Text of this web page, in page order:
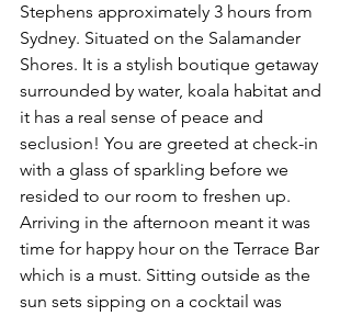
Stephens approximately 3 hours from
Sydney. Situated on the Salamander
Shores. It is a stylish boutique getaway
surrounded by water, koala habitat and
it has a real sense of peace and
seclusion! You are greeted at check-in
with a glass of sparkling before we
resided to our room to freshen up.
Arriving in the afternoon meant it was
time for happy hour on the Terrace Bar
which is a must. Sitting outside as the
sun sets sipping on a cocktail was